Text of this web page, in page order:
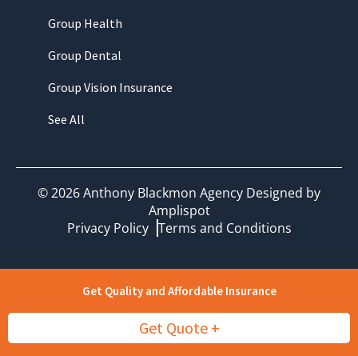
Group Health
Group Dental
Group Vision Insurance
See All
©2026Anthony Blackmon Agency Designed by
Amplispot
Privacy Policy Terms and Conditions
Get Quality and Affordable Insurance
Get Quote +